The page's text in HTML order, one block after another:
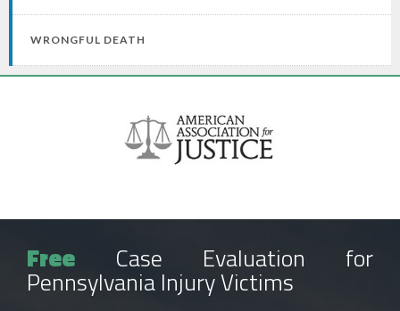
WRONGFUL DEATH
Free Case Evaluation for
Pennsylvania Injury Victims